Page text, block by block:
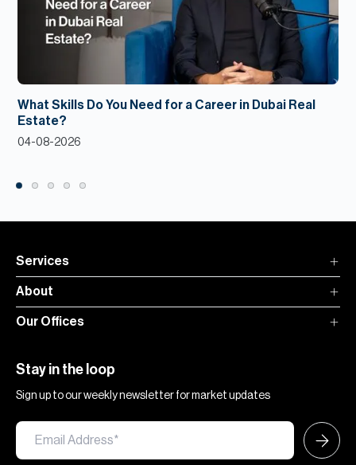
What Skills Do You Need for a Career in Dubai Real
Estate?
04-08-2026
Services
About
Our Offices
Stay in the loop
Sign up to our weekly newsletter for market updates